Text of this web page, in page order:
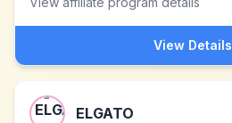
View Details
ELGATO